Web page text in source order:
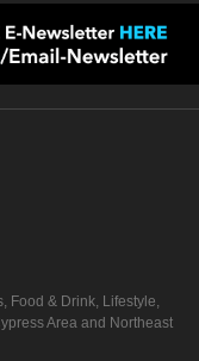
Food & Drink, Lifestyle,
Area and Northeast